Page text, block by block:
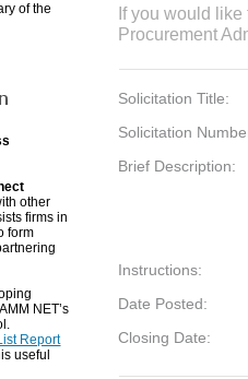
of the
other
firms in
form
NET’s
Report
useful
If you would
Procurement
Solicitation Title:
Solicitation
Brief Description:
Instructions:
Date Posted:
Closing Date: